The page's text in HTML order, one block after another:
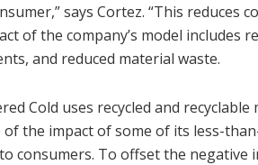
says Cortez. “This reduces
of the company’s model includes
and reduced material waste.
Cold uses recycled and
the impact of some of its less-
consumers. To offset the negative